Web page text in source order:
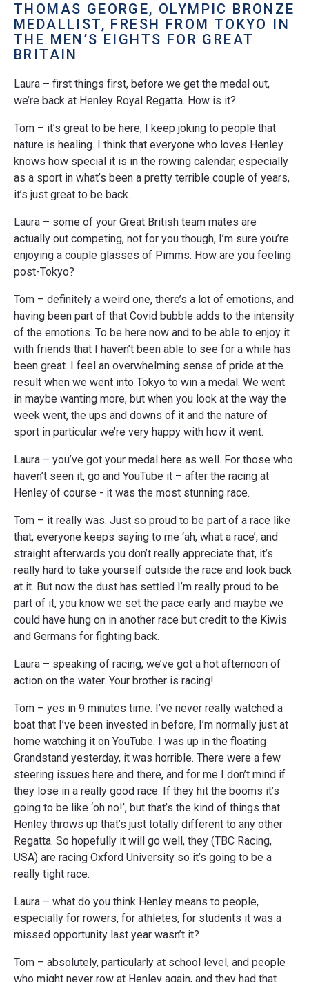
THOMAS GEORGE, OLYMPIC BRONZE
MEDALLIST, FRESH FROM TOKYO IN
THE MEN’S EIGHTS FOR GREAT
BRITAIN
Laura – first things first, before we get the medal out,
we’re back at Henley Royal Regatta. How is it?
Tom – it’s great to be here, I keep joking to people that
nature is healing. I think that everyone who loves Henley
knows how special it is in the rowing calendar, especially
as a sport in what’s been a pretty terrible couple of years,
it’s just great to be back.
Laura – some of your Great British team mates are
actually out competing, not for you though, I’m sure you’re
enjoying a couple glasses of Pimms. How are you feeling
post-Tokyo?
Tom – definitely a weird one, there’s a lot of emotions, and
having been part of that Covid bubble adds to the intensity
of the emotions. To be here now and to be able to enjoy it
with friends that I haven’t been able to see for a while has
been great. I feel an overwhelming sense of pride at the
result when we went into Tokyo to win a medal. We went
in maybe wanting more, but when you look at the way the
week went, the ups and downs of it and the nature of
sport in particular we’re very happy with how it went.
Laura – you’ve got your medal here as well. For those who
haven’t seen it, go and YouTube it – after the racing at
Henley of course - it was the most stunning race.
Tom – it really was. Just so proud to be part of a race like
that, everyone keeps saying to me ‘ah, what a race’, and
straight afterwards you don’t really appreciate that, it’s
really hard to take yourself outside the race and look back
at it. But now the dust has settled I’m really proud to be
part of it, you know we set the pace early and maybe we
could have hung on in another race but credit to the Kiwis
and Germans for fighting back.
Laura – speaking of racing, we’ve got a hot afternoon of
action on the water. Your brother is racing!
Tom – yes in 9 minutes time. I’ve never really watched a
boat that I’ve been invested in before, I’m normally just at
home watching it on YouTube. I was up in the floating
Grandstand yesterday, it was horrible. There were a few
steering issues here and there, and for me I don’t mind if
they lose in a really good race. If they hit the booms it’s
going to be like ‘oh no!’, but that’s the kind of things that
Henley throws up that’s just totally different to any other
Regatta. So hopefully it will go well, they (TBC Racing,
USA) are racing Oxford University so it’s going to be a
really tight race.
Laura – what do you think Henley means to people,
especially for rowers, for athletes, for students it was a
missed opportunity last year wasn’t it?
Tom – absolutely, particularly at school level, and people
who might never row at Henley again, and they had that